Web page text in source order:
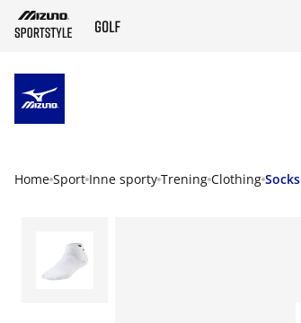
Home Sport Inne sporty Trening Clothing Socks